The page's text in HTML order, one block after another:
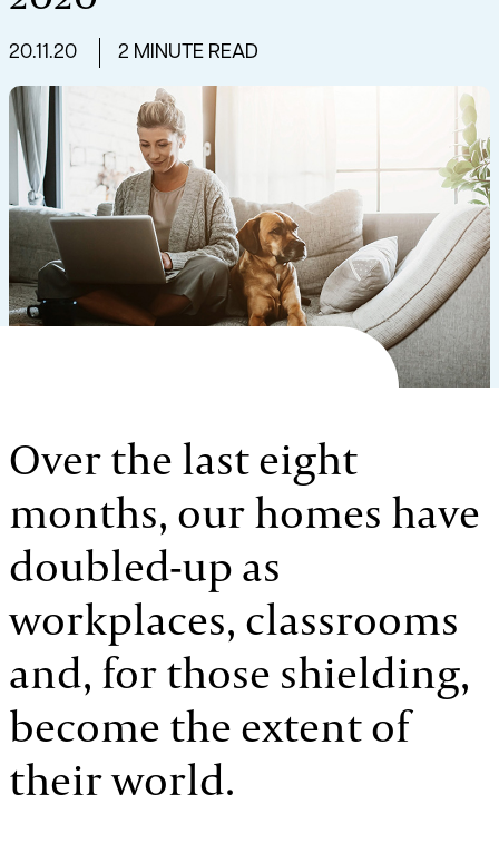
20.11.20 2 MINUTE READ
Over the last eight
months, our homes have
doubled-up as
workplaces, classrooms
and, for those shielding,
become the extent of
their world.